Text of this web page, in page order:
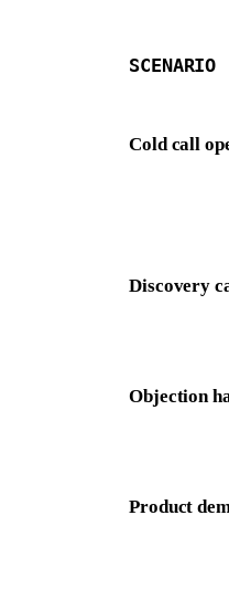
SCENARIO
Cold call
Discovery
Objection
Product